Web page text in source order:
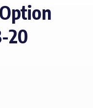
20